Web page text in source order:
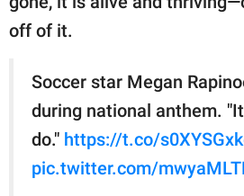
off of it.
Soccer star Megan
during national anthem.
do." https://t.co/
pic.twitter.com/